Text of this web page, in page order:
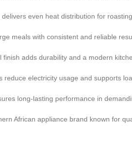
even heat distribution for
meals with consistent and reliable
finish adds durability and a modern
reduce electricity usage and supports
long-lasting performance in
African appliance brand known for